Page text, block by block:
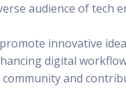
audience of tech
innovative
digital
and